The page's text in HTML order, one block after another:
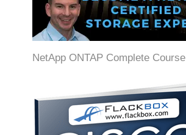
NetApp ONTAP Complete Course